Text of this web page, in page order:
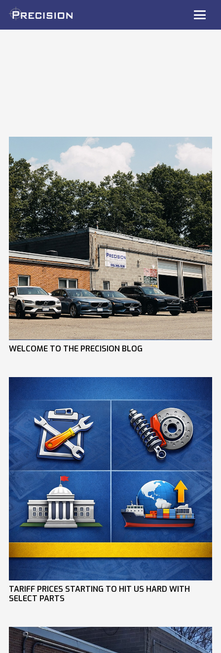
WELCOME TO THE PRECISION BLOG
TARIFF PRICES STARTING TO HIT US HARD WITH
SELECT PARTS